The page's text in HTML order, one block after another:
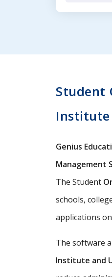
Student
Genius
Management
The Student
schools,
applications
The software
Institute and